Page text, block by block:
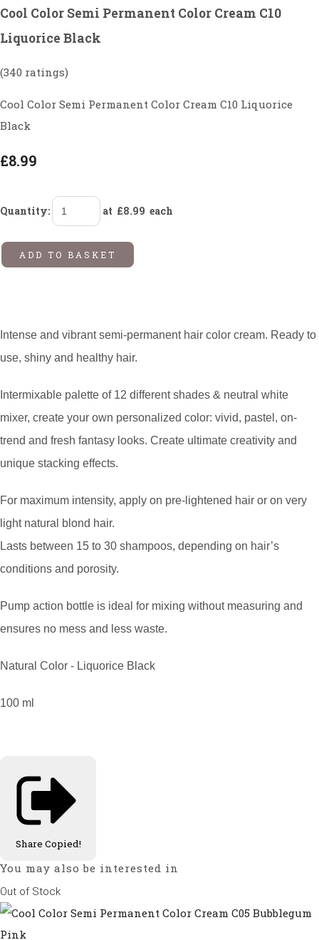
Cool Color Semi Permanent Color Cream C10
Liquorice Black
(340 ratings)
Cool Color Semi Permanent Color Cream C10 Liquorice
Black
£8.99
Quantity: at £8.99 each
ADD TO BASKET
Intense and vibrant semi-permanent hair color cream. Ready to
use, shiny and healthy hair.
Intermixable palette of 12 different shades & neutral white
mixer, create your own personalized color: vivid, pastel, on-
trend and fresh fantasy looks. Create ultimate creativity and
unique stacking effects.
For maximum intensity, apply on pre-lightened hair or on very
light natural blond hair.
Lasts between 15 to 30 shampoos, depending on hair’s
conditions and porosity.
Pump action bottle is ideal for mixing without measuring and
ensures no mess and less waste.
Natural Color - Liquorice Black
100 ml
Share Copied!
You may also be interested in
Out of Stock